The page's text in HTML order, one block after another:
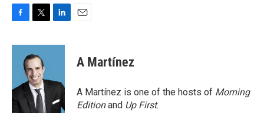
c
o
k
i
t
t
e
r
n
d
n
A Martínez
A Martínez is one of the hosts of Morning
Editionand Up First.